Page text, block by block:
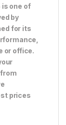
is one of
by
for its
or office.
prices